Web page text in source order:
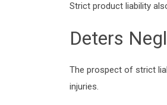
Strict product liability
Deters
The prospect of strict
injuries.